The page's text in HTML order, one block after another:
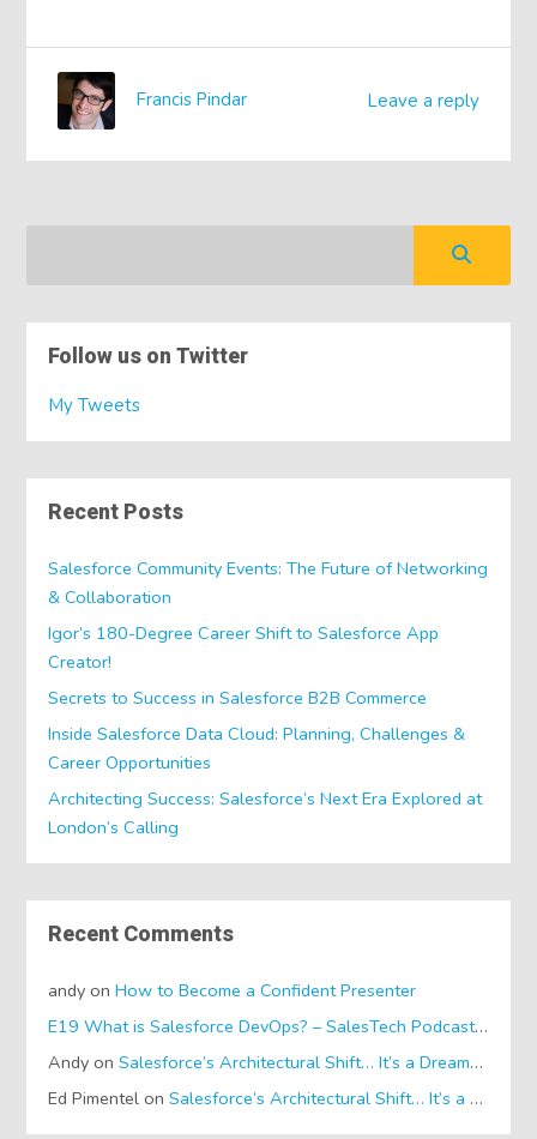
Leave a reply
Francis Pindar
Follow us on Twitter
My Tweets
Recent Posts
Salesforce Community Events: The Future of Networking
& Collaboration
Igor’s 180-Degree Career Shift to Salesforce App
Creator!
Secrets to Success in Salesforce B2B Commerce
Inside Salesforce Data Cloud: Planning, Challenges &
Career Opportunities
Architecting Success: Salesforce’s Next Era Explored at
London’s Calling
Recent Comments
andy onHow to Become a Confident Presenter
E19 What is Salesforce DevOps? – SalesTech Podcastson
Andy onSalesforce’s Architectural Shift… It’s a Dreamforce Special!
Ed Pimentel onSalesforce’s Architectural Shift… It’s a Dreamforce Special!